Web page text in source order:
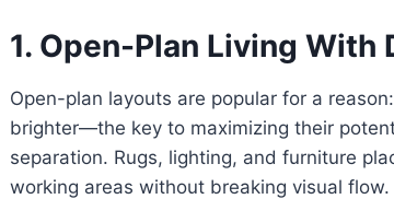
1. Open-Plan Living With
Open-plan layouts are popular for a
brighter—the key to maximizing their
separation. Rugs, lighting, and furniture
working areas without breaking visual